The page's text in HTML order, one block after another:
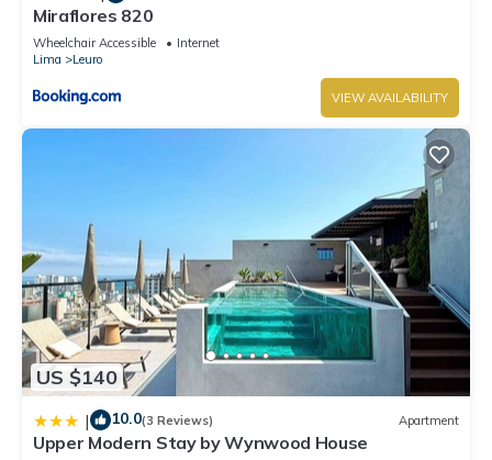
Miraflores 820
Wheelchair Accessible
Internet
Lima
Leuro
VIEW AVAILABILITY
US $140
| 10.0(3 Reviews) Apartment
Upper Modern Stay by Wynwood House